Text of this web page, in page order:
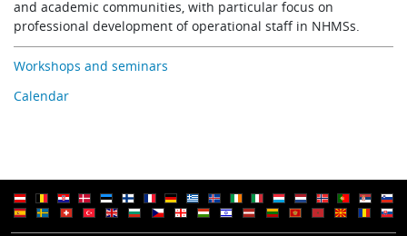
and academic communities, with particular focus on
professional development of operational staff in NHMSs.
Workshops and seminars
Calendar